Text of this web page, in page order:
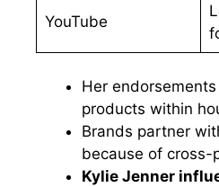
YouTube
Her
products within
Brands partner
because of cross-
Kylie Jenner